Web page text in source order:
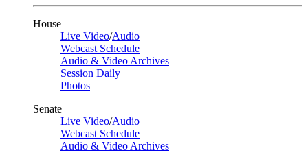
House
Live Video/Audio
Webcast Schedule
Audio & Video Archives
Session Daily
Photos
Senate
Live Video/Audio
Webcast Schedule
Audio & Video Archives